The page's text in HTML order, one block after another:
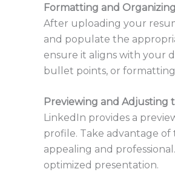
Formatting and
After uploading your
and populate the
ensure it aligns with your
bullet points, or
Previewing and Adjusting
LinkedIn provides a
profile. Take advantage
appealing and
optimized presentation.